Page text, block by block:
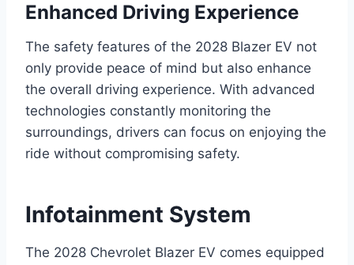
Enhanced Driving Experience
The safety features of the 2028 Blazer EV not
only provide peace of mind but also enhance
the overall driving experience. With advanced
technologies constantly monitoring the
surroundings, drivers can focus on enjoying the
ride without compromising safety.
Infotainment System
The 2028 Chevrolet Blazer EV comes equipped